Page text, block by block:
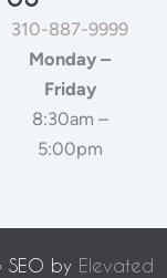
310-887-9999
Monday –
Friday
8:30am –
5:00pm
SEO by Elevated